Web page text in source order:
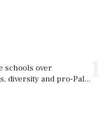
schools over
diversity and pro-Pal...